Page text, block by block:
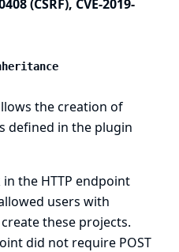
(CSRF), CVE-2019-
the creation of
defined in the plugin
the HTTP endpoint
users with
these projects.
did not require POST